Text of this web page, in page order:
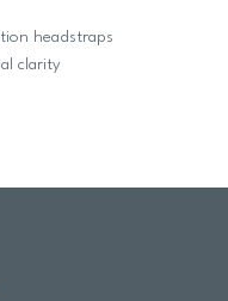
headstraps
clarity